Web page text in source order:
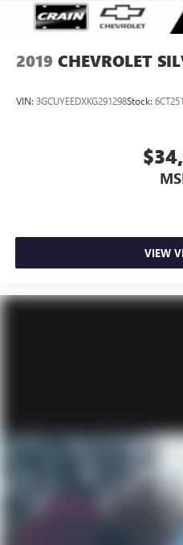
2019 CHEVROLET
VIN: 3GCUYEEDXKG291298Stock:
VIEW